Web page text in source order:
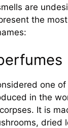
are
the
one
in the
It is
dried